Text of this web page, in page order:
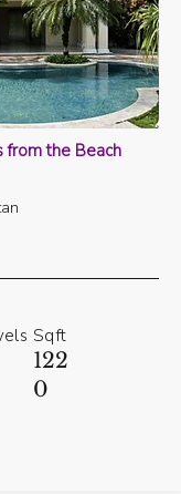
from the Beach
Sqft
122
0